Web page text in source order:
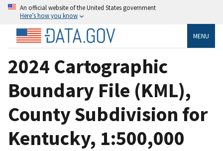
An official website of the United States government
Here’s how you know
MENU
2024 Cartographic
Boundary File (KML),
County Subdivision for
Kentucky, 1:500,000